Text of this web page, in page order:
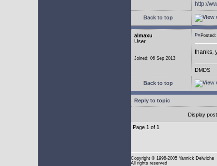
http://
Back to top
almaxu
User
Joined: 06 Sep 2013
thanks,
DMDS
Back to top
Reply to topic
Display
Page 1 of 1
Copyright © 1998-2005 Yannick Delwiche
All rights reserved